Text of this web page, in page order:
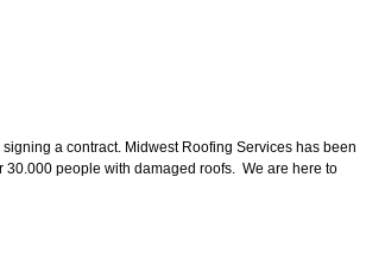
a contract. Midwest Roofing Services has been
people with damaged roofs. We are here to